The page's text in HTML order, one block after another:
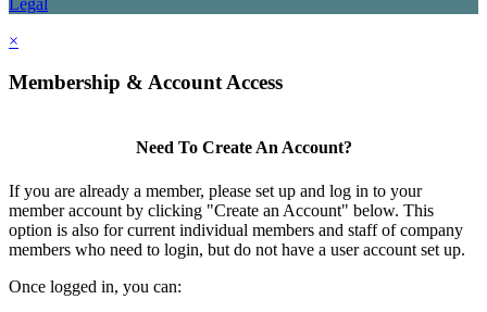
×
Membership & Account Access
Need To Create An Account?
If you are already a member, please set up and log in to your
member account by clicking "Create an Account" below. This
option is also for current individual members and staff of company
members who need to login, but do not have a user account set up.
Once logged in, you can: